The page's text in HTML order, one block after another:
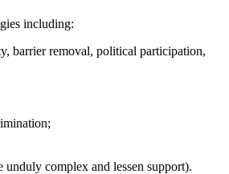
including:
barrier removal, political participation,
complex and lessen support).